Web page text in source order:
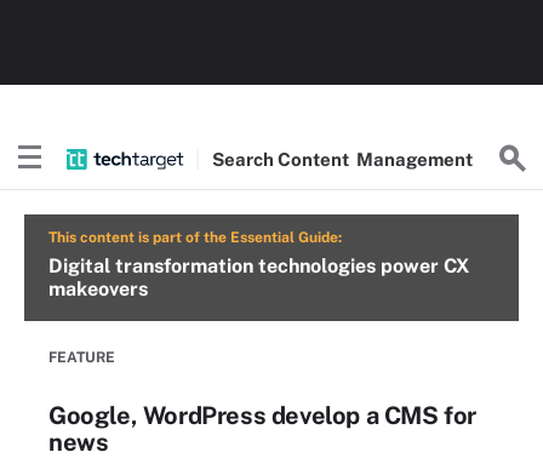
SearchContent Management
This content is part of the Essential Guide:
Digital transformation technologies power CX
makeovers
FEATURE
Google, WordPress develop a CMS for
news